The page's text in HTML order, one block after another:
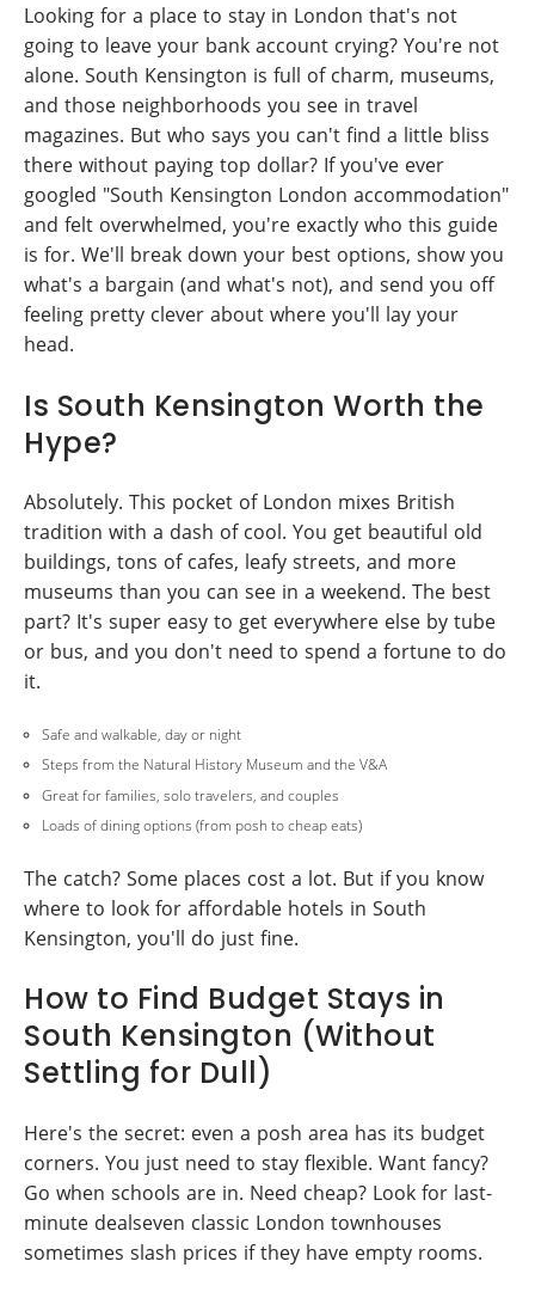
Looking for a place to stay in London that's not
going to leave your bank account crying? You're not
alone. South Kensington is full of charm, museums,
and those neighborhoods you see in travel
magazines. But who says you can't find a little bliss
there without paying top dollar? If you've ever
googled "South Kensington London accommodation"
and felt overwhelmed, you're exactly who this guide
is for. We'll break down your best options, show you
what's a bargain (and what's not), and send you off
feeling pretty clever about where you'll lay your
head.
Is South Kensington Worth the
Hype?
Absolutely. This pocket of London mixes British
tradition with a dash of cool. You get beautiful old
buildings, tons of cafes, leafy streets, and more
museums than you can see in a weekend. The best
part? It's super easy to get everywhere else by tube
or bus, and you don't need to spend a fortune to do
it.
Safe and walkable, day or night
Steps from the Natural History Museum and the V&A
Great for families, solo travelers, and couples
Loads of dining options (from posh to cheap eats)
The catch? Some places cost a lot. But if you know
where to look for affordable hotels in South
Kensington, you'll do just fine.
How to Find Budget Stays in
South Kensington (Without
Settling for Dull)
Here's the secret: even a posh area has its budget
corners. You just need to stay flexible. Want fancy?
Go when schools are in. Need cheap? Look for last-
minute dealseven classic London townhouses
sometimes slash prices if they have empty rooms.